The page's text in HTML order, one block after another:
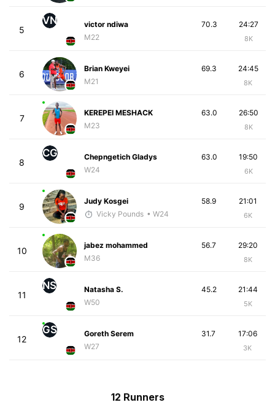
5
VN
victor ndiwa
M22
24:27
8K
70.3
6
Brian Kweyei
M21
24:45
8K
69.3
7
KEREPEI MESHACK
M23
26:50
8K
63.0
8
CG
Chepngetich Gladys
W24
19:50
6K
63.0
9
Judy Kosgei
Vicky Pounds • W24
21:01
6K
58.9
10
jabez mohammed
M36
29:20
8K
56.7
11
NS
Natasha S.
W50
21:44
5K
45.2
12
GS
Goreth Serem
W27
17:06
3K
31.7
12 Runners